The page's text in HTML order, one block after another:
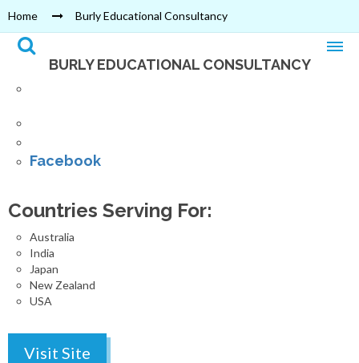
Home Burly Educational Consultancy
BURLY EDUCATIONAL CONSULTANCY
Facebook
Countries Serving For:
Australia
India
Japan
New Zealand
USA
Visit Site